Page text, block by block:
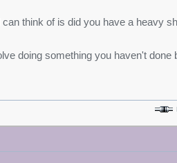
think of is did you have a heavy
doing something you haven't done